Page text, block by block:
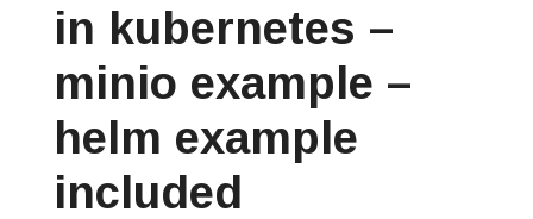
in kubernetes –
minio example –
helm example
included